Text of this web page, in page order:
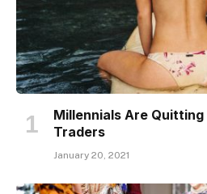
Millennials Are
Traders
January 20, 2021